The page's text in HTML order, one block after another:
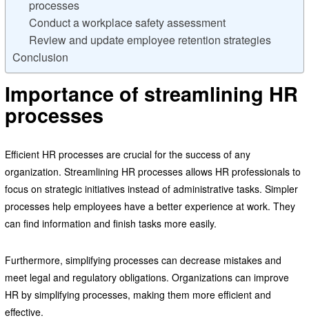
processes
Conduct a workplace safety assessment
Review and update employee retention strategies
Conclusion
Importance of streamlining HR
processes
Efficient HR processes are crucial for the success of any
organization. Streamlining HR processes allows HR professionals to
focus on strategic initiatives instead of administrative tasks. Simpler
processes help employees have a better experience at work. They
can find information and finish tasks more easily.
Furthermore, simplifying processes can decrease mistakes and
meet legal and regulatory obligations. Organizations can improve
HR by simplifying processes, making them more efficient and
effective.